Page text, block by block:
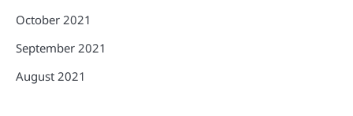
October 2021
September 2021
August 2021